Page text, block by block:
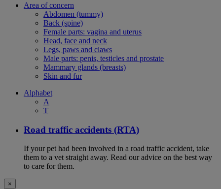
Area of concern
Abdomen (tummy)
Back (spine)
Female parts: vagina and uterus
Head, face and neck
Legs, paws and claws
Male parts: penis, testicles and prostate
Mammary glands (breasts)
Skin and fur
Alphabet
A
T
Road traffic accidents (RTA)
If your pet had been involved in a road traffic accident, take
them to a vet straight away. Read our advice on the best way
to care for them.
×